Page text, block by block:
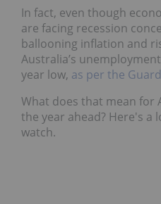
In fact, even though
are facing recession
ballooning inflation and
Australia’s
year low, as per the
What does that mean for
the year ahead? Here's a
watch.